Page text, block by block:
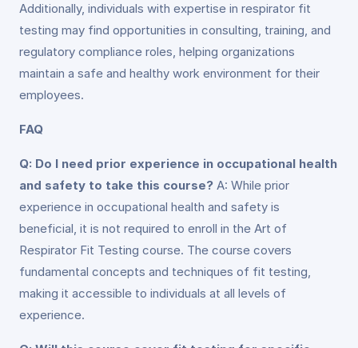
Additionally, individuals with expertise in respirator fit
testing may find opportunities in consulting, training, and
regulatory compliance roles, helping organizations
maintain a safe and healthy work environment for their
employees.
FAQ
Q: Do I need prior experience in occupational health
and safety to take this course? A: While prior
experience in occupational health and safety is
beneficial, it is not required to enroll in the Art of
Respirator Fit Testing course. The course covers
fundamental concepts and techniques of fit testing,
making it accessible to individuals at all levels of
experience.